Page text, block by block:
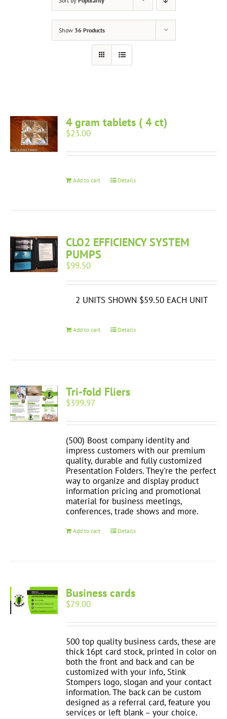
Show 36 Products
4 gram tablets ( 4 ct)
$23.00
Add to cart Details
CLO2 EFFICIENCY SYSTEM
PUMPS
$99.50
2 UNITS SHOWN $59.50 EACH UNIT
Add to cart Details
Tri-fold Fliers
$399.97
(500) Boost company identity and
impress customers with our premium
quality, durable and fully customized
Presentation Folders. They're the perfect
way to organize and display product
information pricing and promotional
material for business meetings,
conferences, trade shows and more.
Add to cart Details
Business cards
$79.00
500 top quality business cards, these are
thick 16pt card stock, printed in color on
both the front and back and can be
customized with your info, Stink
Stompers logo, slogan and your contact
information. The back can be custom
designed as a referral card, feature you
services or left blank – your choice.